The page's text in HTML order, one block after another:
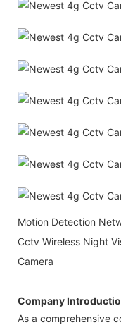
Motion Detection
Cctv Wireless Night
Camera
Company
As a comprehensive